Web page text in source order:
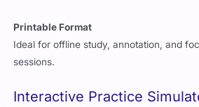
Printable Format
Ideal for offline study, annotation, and
sessions.
Interactive Practice